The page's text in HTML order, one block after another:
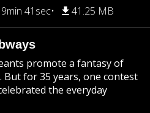
41sec 41.25 MB
promote a fantasy of
But for 35 years, one contest
the everyday